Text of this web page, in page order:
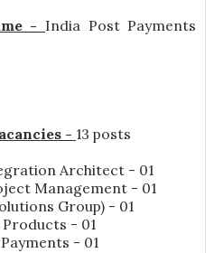
- India Post Payments
- 13 posts
Architect - 01
Management - 01
Group) - 01
- 01
- 01